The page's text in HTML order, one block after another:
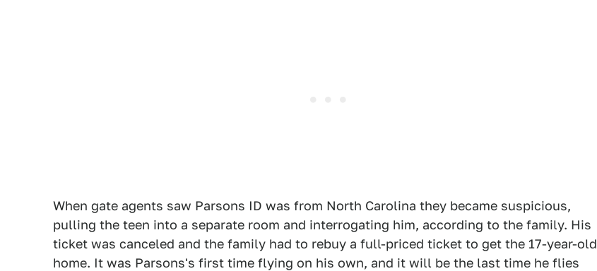
When gate agents saw Parsons ID was from North Carolina they became suspicious,
pulling the teen into a separate room and interrogating him, according to the family. His
ticket was canceled and the family had to rebuy a full-priced ticket to get the 17-year-old
home. It was Parsons's first time flying on his own, and it will be the last time he flies